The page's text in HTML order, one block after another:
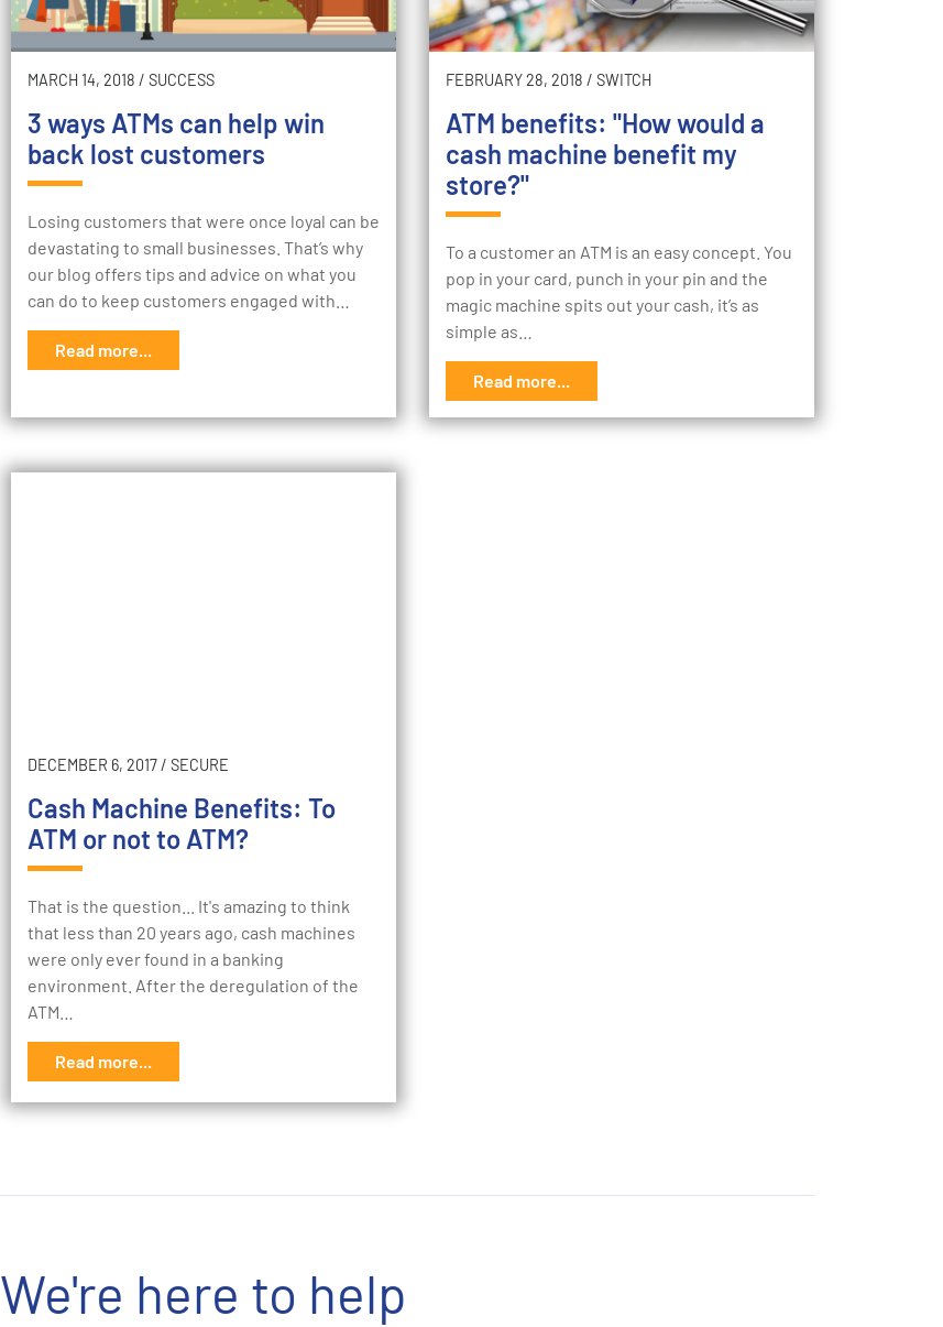
MARCH 14, 2018 / SUCCESS
3 ways ATMs can help win
back lost customers
Losing customers that were once loyal can be
devastating to small businesses. That’s why
our blog offers tips and advice on what you
can do to keep customers engaged with…
Read more...
FEBRUARY 28, 2018 / SWITCH
ATM benefits: "How would a
cash machine benefit my
store?"
To a customer an ATM is an easy concept. You
pop in your card, punch in your pin and the
magic machine spits out your cash, it’s as
simple as…
Read more...
DECEMBER 6, 2017/ SECURE
Cash Machine Benefits: To
ATM or not to ATM?
That is the question... It's amazing to think
that less than 20 years ago, cash machines
were only ever found in a banking
environment. After the deregulation of the
ATM…
Read more...
We're here to help